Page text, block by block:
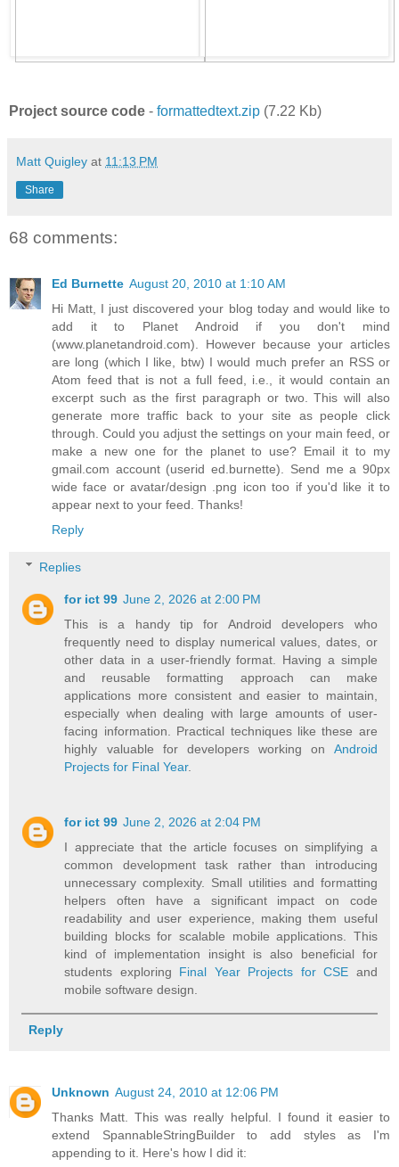
Project source code - formattedtext.zip (7.22 Kb)
Matt Quigley at 11:13 PM
Share
68 comments:
Ed Burnette August 20, 2010 at 1:10 AM
Hi Matt, I just discovered your blog today and would like to
add it to Planet Android if you don't mind
(www.planetandroid.com). However because your articles
are long (which I like, btw) I would much prefer an RSS or
Atom feed that is not a full feed, i.e., it would contain an
excerpt such as the first paragraph or two. This will also
generate more traffic back to your site as people click
through. Could you adjust the settings on your main feed, or
make a new one for the planet to use? Email it to my
gmail.com account (userid ed.burnette). Send me a 90px
wide face or avatar/design .png icon too if you'd like it to
appear next to your feed. Thanks!
Reply
Replies
for ict 99 June 2, 2026 at 2:00 PM
This is a handy tip for Android developers who
frequently need to display numerical values, dates, or
other data in a user-friendly format. Having a simple
and reusable formatting approach can make
applications more consistent and easier to maintain,
especially when dealing with large amounts of user-
facing information. Practical techniques like these are
highly valuable for developers working on Android
Projects for Final Year.
for ict 99 June 2, 2026 at 2:04 PM
I appreciate that the article focuses on simplifying a
common development task rather than introducing
unnecessary complexity. Small utilities and formatting
helpers often have a significant impact on code
readability and user experience, making them useful
building blocks for scalable mobile applications. This
kind of implementation insight is also beneficial for
students exploring Final Year Projects for CSE and
mobile software design.
Reply
Unknown August 24, 2010 at 12:06 PM
Thanks Matt. This was really helpful. I found it easier to
extend SpannableStringBuilder to add styles as I'm
appending to it. Here's how I did it: